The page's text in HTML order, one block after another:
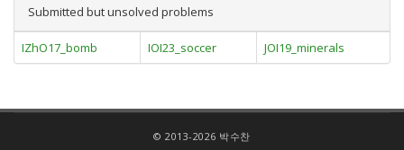
Submitted but unsolved problems
IZhO17_bomb IOI23_soccer JOI19_minerals
© 2013-2026 박수찬